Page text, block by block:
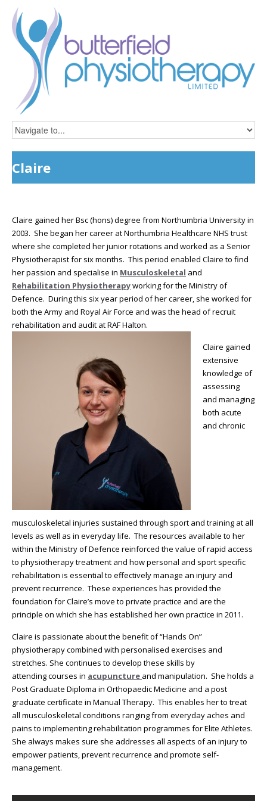
Claire
Claire gained her Bsc (hons) degree from Northumbria University in
2003. She began her career at Northumbria Healthcare NHS trust
where she completed her junior rotations and worked as a Senior
Physiotherapist for six months. This period enabled Claire to find
her passion and specialise in Musculoskeletal and
Rehabilitation Physiotherapyworking for the Ministry of
Defence. During this six year period of her career, she worked for
both the Army and Royal Air Force and was the head of recruit
rehabilitation and audit at RAF Halton.
Claire gained
extensive
knowledge of
assessing
and managing
both acute
and chronic
musculoskeletal injuries sustained through sport and training at all
levels as well as in everyday life. The resources available to her
within the Ministry of Defence reinforced the value of rapid access
to physiotherapy treatment and how personal and sport specific
rehabilitation is essential to effectively manage an injury and
prevent recurrence. These experiences has provided the
foundation for Claire’s move to private practice and are the
principle on which she has established her own practice in 2011.
Claire is passionate about the benefit of “Hands On”
physiotherapy combined with personalised exercises and
stretches. She continues to develop these skills by
attending courses in acupuncture and manipulation. She holds a
Post Graduate Diploma in Orthopaedic Medicine and a post
graduate certificate in Manual Therapy. This enables her to treat
all musculoskeletal conditions ranging from everyday aches and
pains to implementing rehabilitation programmes for Elite Athletes.
She always makes sure she addresses all aspects of an injury to
empower patients, prevent recurrence and promote self-
management.